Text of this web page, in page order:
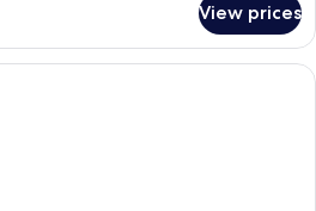
View prices
A hotel room with two beds, a desk,